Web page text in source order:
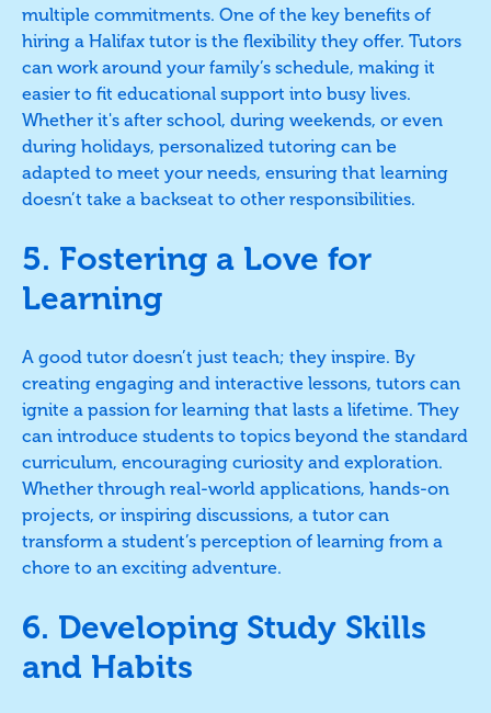
multiple commitments. One of the key benefits of
hiring a Halifax tutor is the flexibility they offer. Tutors
can work around your family’s schedule, making it
easier to fit educational support into busy lives.
Whether it's after school, during weekends, or even
during holidays, personalized tutoring can be
adapted to meet your needs, ensuring that learning
doesn’t take a backseat to other responsibilities.
5. Fostering a Love for
Learning
A good tutor doesn’t just teach; they inspire. By
creating engaging and interactive lessons, tutors can
ignite a passion for learning that lasts a lifetime. They
can introduce students to topics beyond the standard
curriculum, encouraging curiosity and exploration.
Whether through real-world applications, hands-on
projects, or inspiring discussions, a tutor can
transform a student’s perception of learning from a
chore to an exciting adventure.
6. Developing Study Skills
and Habits